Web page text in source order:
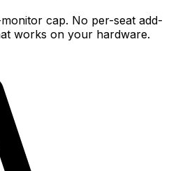
cap. No per-seat add-
works on your hardware.